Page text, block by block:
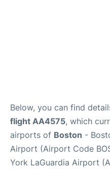
Below, you can find
flight AA4575, which
airports of Boston -
Airport (Airport Code
York LaGuardia Airport